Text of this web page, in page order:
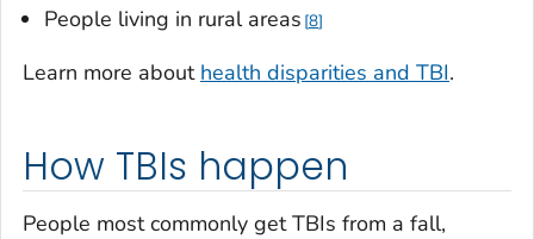
People living in rural areas 8
Learn more about health disparities and TBI.
How TBIs happen
People most commonly get TBIs from a fall,